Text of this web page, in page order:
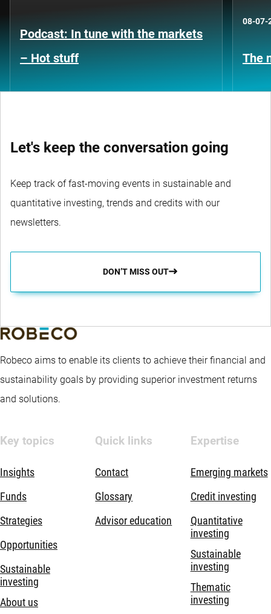
Podcast: In tune with the markets
– Hot stuff
08-07-
The
Let's keep the conversation going
Keep track of fast-moving events in sustainable and
quantitative investing, trends and credits with our
newsletters.
DON’T MISS OUT
Robeco aims to enable its clients to achieve their financial and
sustainability goals by providing superior investment returns
and solutions.
Key topics
Insights
Funds
Strategies
Opportunities
Sustainable
investing
About us
Quick links
Contact
Glossary
Advisor education
Expertise
Emerging markets
Credit investing
Quantitative
investing
Sustainable
investing
Thematic
investing